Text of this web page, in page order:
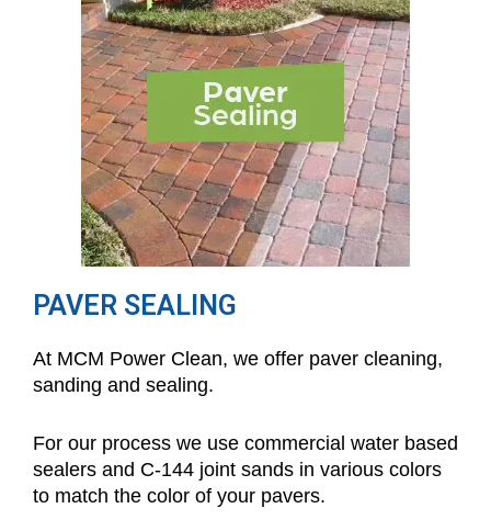
PAVER SEALING
At MCM Power Clean, we offer paver cleaning,
sanding and sealing.
For our process we use commercial water based
sealers and C-144 joint sands in various colors
to match the color of your pavers.